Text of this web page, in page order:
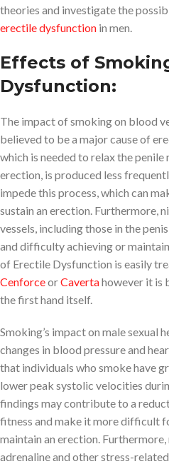
theories and investigate the
erectile dysfunction in men.
Effects of
Dysfunction:
The impact of smoking on blood
believed to be a major cause of
which is needed to relax the penile
erection, is produced less
impede this process, which can
sustain an erection. Furthermore,
vessels, including those in the
and difficulty achieving or
of Erectile Dysfunction is easily
CenforceorCavertahowever it is
the first hand itself.
Smoking’s impact on male sexual
changes in blood pressure and
that individuals who smoke have
lower peak systolic velocities
findings may contribute to a
fitness and make it more difficult
maintain an erection.
adrenaline and other stress-